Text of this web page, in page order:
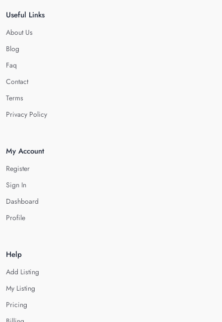
Useful Links
About Us
Blog
Faq
Contact
Terms
Privacy Policy
My Account
Register
Sign In
Dashboard
Profile
Help
Add Listing
My Listing
Pricing